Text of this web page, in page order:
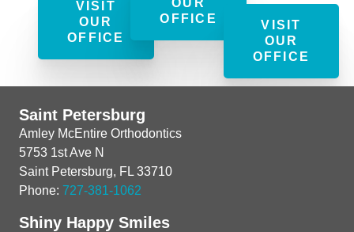
VISIT
OUR
OFFICE
OFFICE
VISIT
OUR
OFFICE
Saint Petersburg
Amley McEntire Orthodontics
5753 1st Ave N
Saint Petersburg, FL 33710
Phone: 727-381-1062
Shiny Happy Smiles